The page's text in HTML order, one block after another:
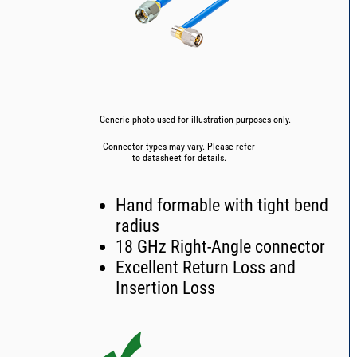
Generic photo used for illustration purposes only.
Connector types may vary. Please refer
to datasheet for details.
Hand formable with tight bend
radius
18 GHz Right-Angle connector
Excellent Return Loss and
Insertion Loss